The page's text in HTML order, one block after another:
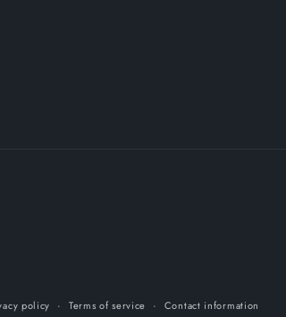
policy Terms of service Contact information